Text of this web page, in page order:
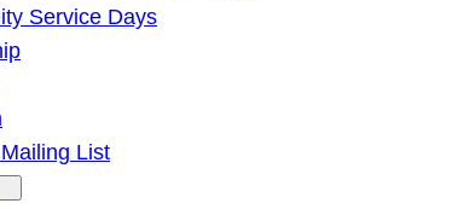
Service Days
List